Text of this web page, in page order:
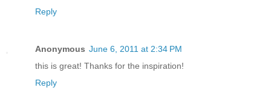
Reply
Anonymous June 6, 2011 at 2:34 PM
this is great! Thanks for the inspiration!
Reply